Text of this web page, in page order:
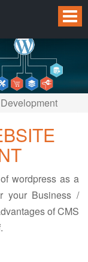
wordpress as a
your Business /
of CMS